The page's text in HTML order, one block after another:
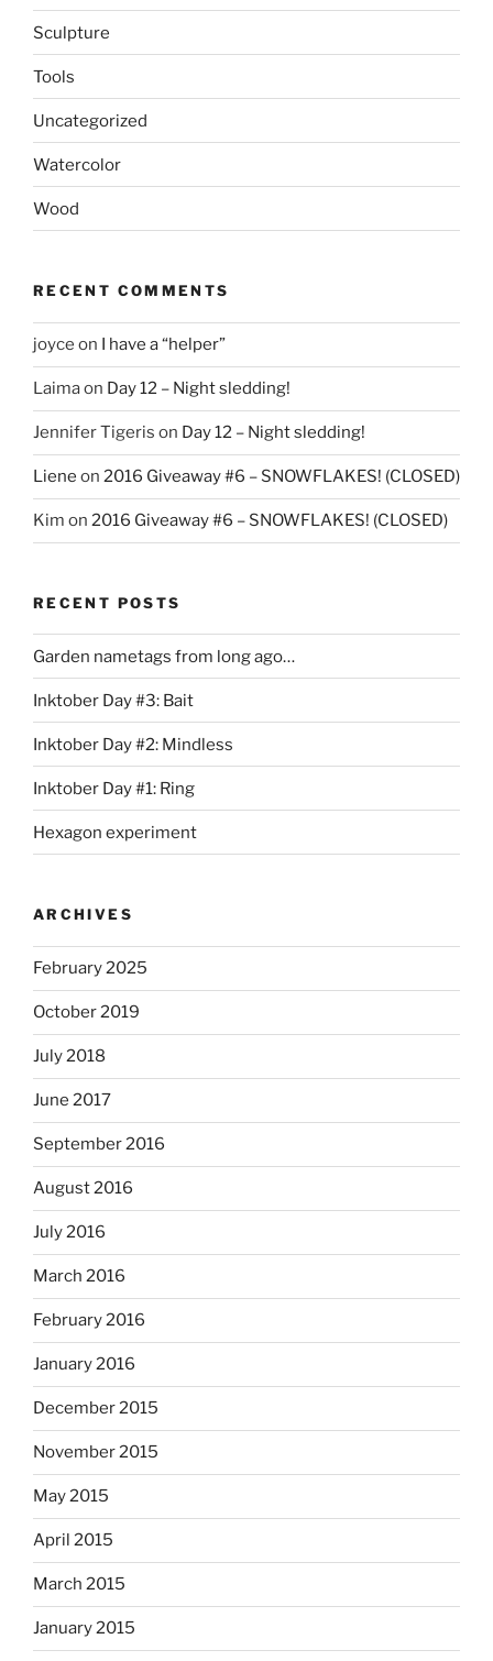
Sculpture
Tools
Uncategorized
Watercolor
Wood
RECENT COMMENTS
joyce on I have a “helper”
Laimaon Day 12 – Night sledding!
Jennifer Tigeris on Day 12 – Night sledding!
Liene on 2016 Giveaway #6 – SNOWFLAKES! (CLOSED)
Kim on 2016 Giveaway #6 – SNOWFLAKES! (CLOSED)
RECENT POSTS
Garden nametags from long ago…
Inktober Day #3: Bait
Inktober Day #2: Mindless
Inktober Day #1: Ring
Hexagon experiment
ARCHIVES
February 2025
October 2019
July 2018
June 2017
September 2016
August 2016
July 2016
March 2016
February 2016
January 2016
December 2015
November 2015
May 2015
April 2015
March 2015
January 2015